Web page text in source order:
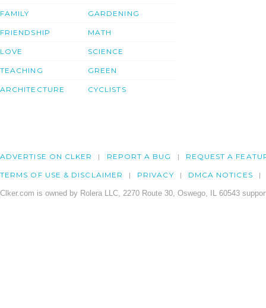
FAMILY
FRIENDSHIP
LOVE
TEACHING
ARCHITECTURE
GARDENING
MATH
SCIENCE
GREEN
CYCLISTS
ADVERTISE ON CLKER REPORT A BUG REQUEST A
TERMS OF USE & DISCLAIMER PRIVACY DMCA NOTICES
Clker.com is owned by Rolera LLC, 2270 Route 30, Oswego, IL 60543